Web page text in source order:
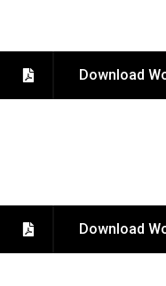
Download
Download